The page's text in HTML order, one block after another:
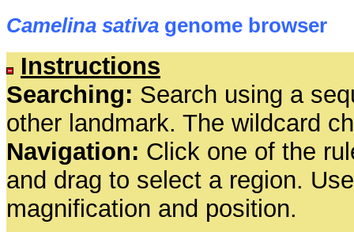
Camelina sativa genome browser
Instructions
Searching: Search using a
other landmark. The wildcard
Navigation: Click one of the
and drag to select a region.
magnification and position.